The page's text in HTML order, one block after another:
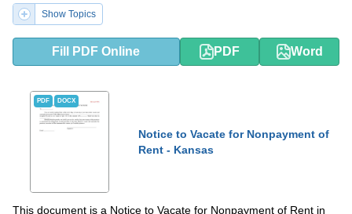
Show Topics
Fill PDF Online PDF Word
PDF DOCX
Notice to Vacate for Nonpayment of
Rent - Kansas
This document is a Notice to Vacate for Nonpayment of Rent in